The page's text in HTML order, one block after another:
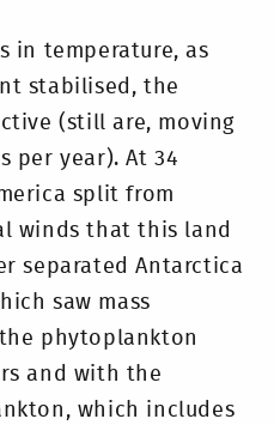
in temperature, as
stabilised, the
(still are, moving
per year). At 34
split from
winds that this land
separated Antarctica
saw mass
phytoplankton
and with the
which includes